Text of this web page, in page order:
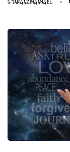
STARGAZINGANGEL